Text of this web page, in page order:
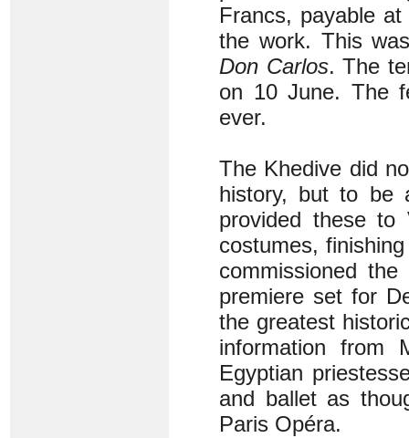
Francs, payable
the work. This
Don Carlos. The
on 10 June. The
ever.
The Khedive did
history, but to be
provided these to
costumes,
commissioned
premiere set for
the greatest
information from
Egyptian
and ballet as
Paris Opéra.